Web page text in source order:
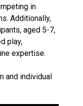
in
Additionally,
aged 5-7,
play,
expertise.
and individual